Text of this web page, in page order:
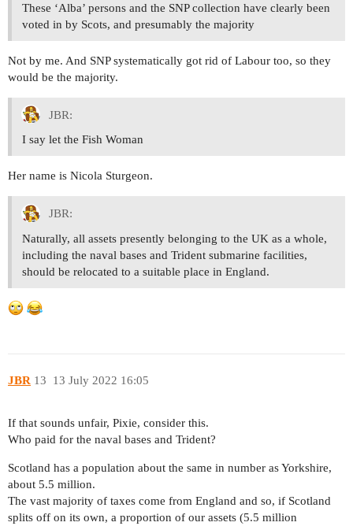
These ‘Alba’ persons and the SNP collection have clearly been
voted in by Scots, and presumably the majority
Not by me. And SNP systematically got rid of Labour too, so they
would be the majority.
JBR:
I say let the Fish Woman
Her name is Nicola Sturgeon.
JBR:
Naturally, all assets presently belonging to the UK as a whole,
including the naval bases and Trident submarine facilities,
should be relocated to a suitable place in England.
JBR 13 July 2022 16:05
13
If that sounds unfair, Pixie, consider this.
Who paid for the naval bases and Trident?
Scotland has a population about the same in number as Yorkshire,
about 5.5 million.
The vast majority of taxes come from England and so, if Scotland
splits off on its own, a proportion of our assets (5.5 million